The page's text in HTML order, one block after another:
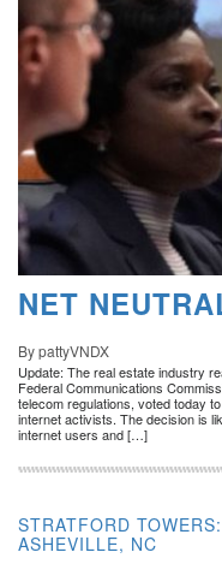
NET
By pattyVNDX
Update: The real estate industry
Federal Communications
telecom regulations, voted today
internet activists. The decision is
internet users and […]
STRATFORD
ASHEVILLE, NC